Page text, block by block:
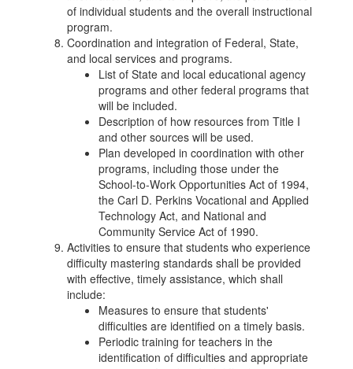
of individual students and the overall instructional
program.
Coordination and integration of Federal, State,
and local services and programs.
List of State and local educational agency
programs and other federal programs that
will be included.
Description of how resources from Title I
and other sources will be used.
Plan developed in coordination with other
programs, including those under the
School-to-Work Opportunities Act of 1994,
the Carl D. Perkins Vocational and Applied
Technology Act, and National and
Community Service Act of 1990.
Activities to ensure that students who experience
difficulty mastering standards shall be provided
with effective, timely assistance, which shall
include:
Measures to ensure that students'
difficulties are identified on a timely basis.
Periodic training for teachers in the
identification of difficulties and appropriate